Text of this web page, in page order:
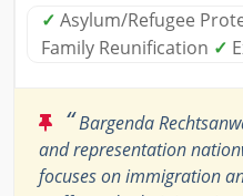
✓ Asylum/Refugee
Family Reunification ✓
“Bargenda
and representation
focuses on immigration